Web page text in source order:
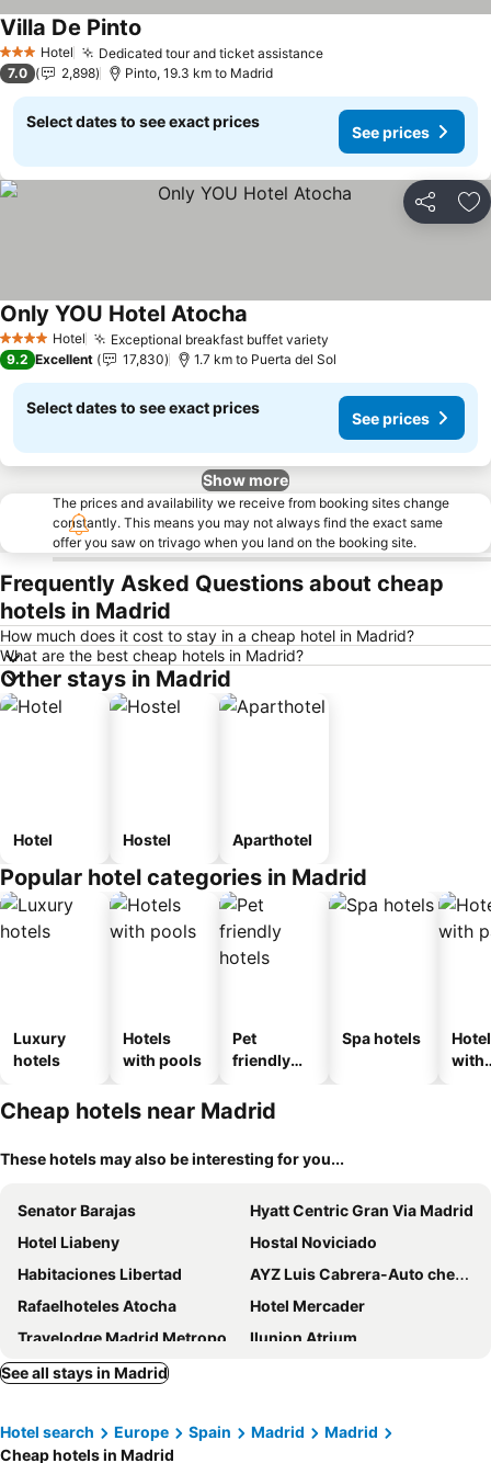
3 StarsHotel Dedicated tour and ticket assistanceSee prices
Villa De Pinto
7.0 2,898 Pinto, 19.3 km to Madrid
Select dates to see exact prices
See prices
Share
4 Stars Hotel Exceptional breakfast buffet variety
Only YOU Hotel Atocha
9.2 Excellent 17,830 1.7 km to Puerta del Sol
Select dates to see exact prices
See prices
Show more
The prices and availability we receive from booking sites change
constantly. This means you may not always find the exact same
offer you saw on trivago when you land on the booking site.
Frequently Asked Questions about cheap
hotels in Madrid
How much does it cost to stay in a cheap hotel in Madrid?
What are the best cheap hotels in Madrid?
Other stays in Madrid
Hotel Hostel Aparthotel
Popular hotel categories in Madrid
Luxury
hotels
Hotels
with pools
Pet
friendly
Spa hotels
with
Cheap hotels near Madrid
These hotels may also be interesting for you...
Senator Barajas
Hyatt Centric Gran Via Madrid
Hotel Liabeny
Hostal Noviciado
Habitaciones Libertad
AYZ Luis Cabrera-Auto check-in property
Rafaelhoteles Atocha
Hotel Mercader
Travelodge Madrid Metropolitano
Ilunion Atrium
Hotel Nuevo Boston
Ilunion Pio XII
Hotel Villa Real
See all stays in Madrid
Hotel search Europe Spain Madrid
Madrid
Cheap hotels in Madrid